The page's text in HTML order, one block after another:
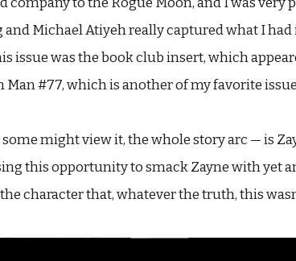
and Michael Atiyeh really captured what I
issue was the book club insert, which
#77, which is another of my favorite
might view it, the whole story arc — is
this opportunity to smack Zayne with
character that, whatever the truth, this